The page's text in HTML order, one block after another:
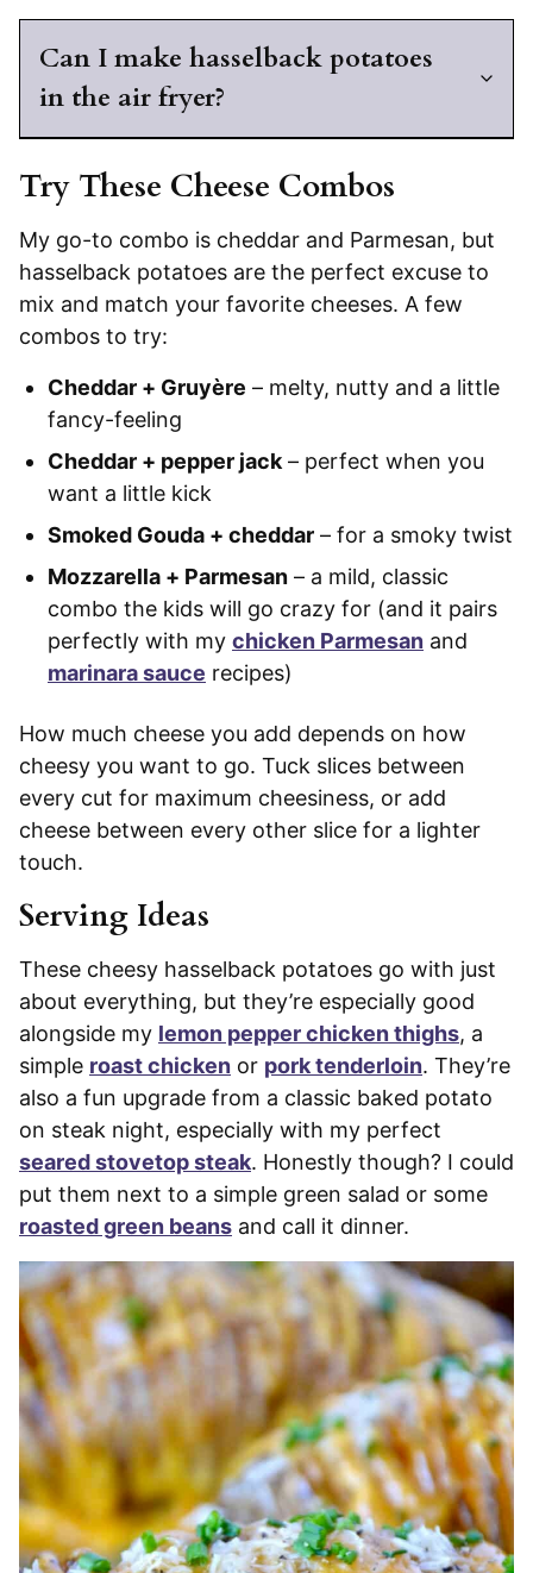
Can I make hasselback potatoes
in the air fryer?
Try These Cheese Combos
My go-to combo is cheddar and Parmesan, but
hasselback potatoes are the perfect excuse to
mix and match your favorite cheeses. A few
combos to try:
Cheddar + Gruyère – melty, nutty and a little
fancy-feeling
Cheddar + pepper jack– perfect when you
want a little kick
Smoked Gouda + cheddar – for a smoky twist
Mozzarella + Parmesan – a mild, classic
combo the kids will go crazy for (and it pairs
perfectly with my chicken Parmesan and
marinara sauce recipes)
How much cheese you add depends on how
cheesy you want to go. Tuck slices between
every cut for maximum cheesiness, or add
cheese between every other slice for a lighter
touch.
Serving Ideas
These cheesy hasselback potatoes go with just
about everything, but they’re especially good
alongside my lemon pepper chicken thighs, a
simple roast chicken or pork tenderloin. They’re
also a fun upgrade from a classic baked potato
on steak night, especially with my perfect
seared stovetop steak. Honestly though? I could
put them next to a simple green salad or some
roasted green beans and call it dinner.